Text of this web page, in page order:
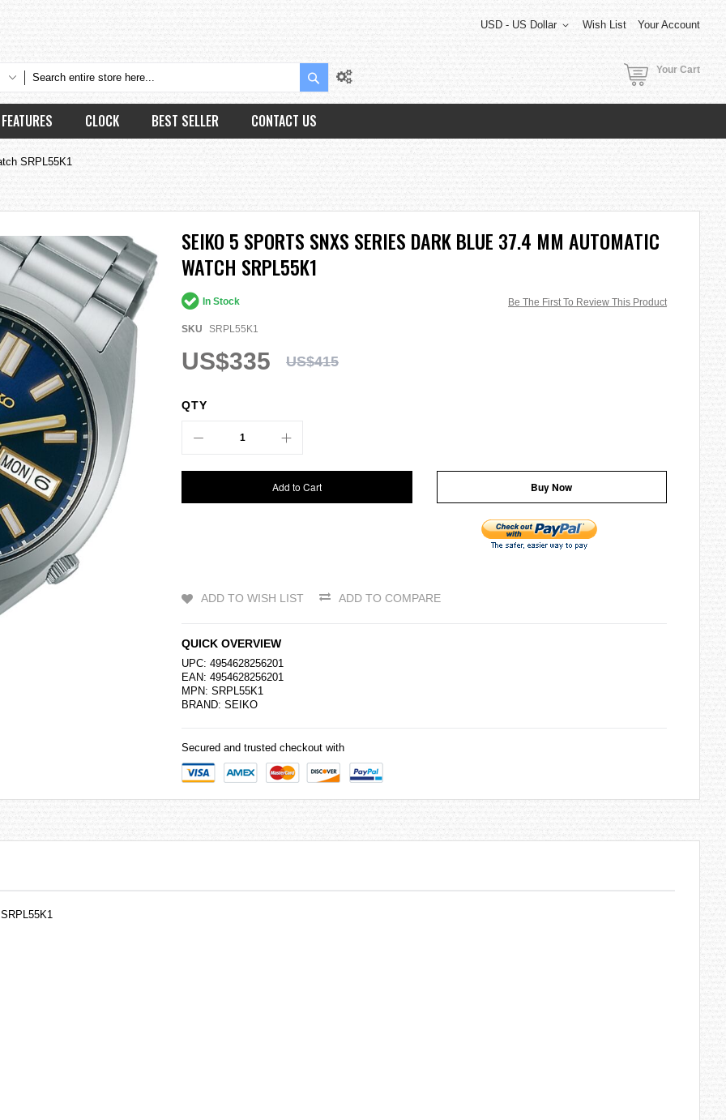
Wish List Your Account
USD - US Dollar
Search Your Cart
FEATURES CLOCK BEST SELLER CONTACT US
SRPL55K1
SEIKO 5 SPORTS SNXS SERIES DARK BLUE 37.4 MM AUTOMATIC
WATCH SRPL55K1
Be The First To Review This Product
In Stock
SKU SRPL55K1
US$335 US$415
QTY
Add to Cart Buy Now
ADD TO WISH LIST ADD TO COMPARE
QUICK OVERVIEW
UPC: 4954628256201
EAN: 4954628256201
MPN: SRPL55K1
BRAND: SEIKO
Secured and trusted checkout with